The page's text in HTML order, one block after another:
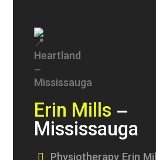
Erin Mills –
Mississauga